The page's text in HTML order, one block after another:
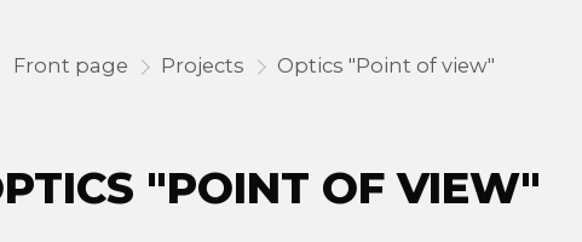
Front page Projects Optics "Point of view"
"POINT OF VIEW"